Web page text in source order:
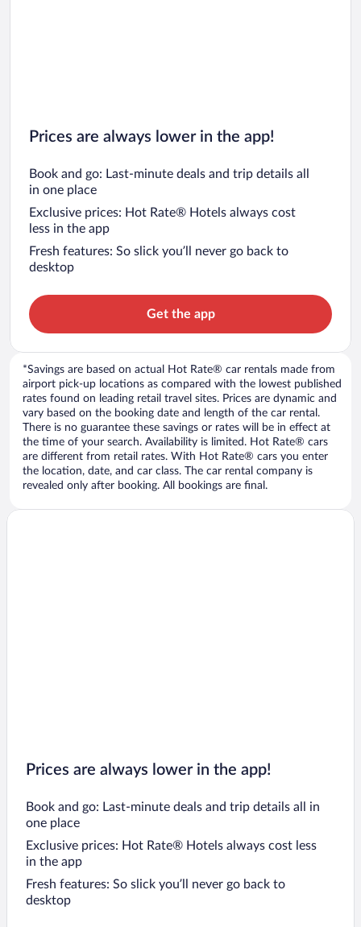
Prices are always lower in the app!
Book and go: Last-minute deals and trip details all
in one place
Exclusive prices: Hot Rate® Hotels always cost
less in the app
Fresh features: So slick you’ll never go back to
desktop
Get the app
*Savings are based on actual Hot Rate® car rentals made from
airport pick-up locations as compared with the lowest published
rates found on leading retail travel sites. Prices are dynamic and
vary based on the booking date and length of the car rental.
There is no guarantee these savings or rates will be in effect at
the time of your search. Availability is limited. Hot Rate® cars
are different from retail rates. With Hot Rate® cars you enter
the location, date, and car class. The car rental company is
revealed only after booking. All bookings are final.
Prices are always lower in the app!
Book and go: Last-minute deals and trip details all in
one place
Exclusive prices: Hot Rate® Hotels always cost less
in the app
Fresh features: So slick you’ll never go back to
desktop